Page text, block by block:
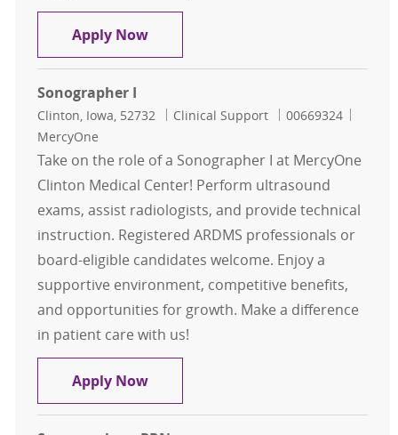
Apply NowSonographer I
Sonographer I
Location
Clinton, Iowa, 52732 Category
Clinical Support Job Id
00669324
MercyOne
Take on the role of a Sonographer I at MercyOne
Clinton Medical Center! Perform ultrasound
exams, assist radiologists, and provide technical
instruction. Registered ARDMS professionals or
board-eligible candidates welcome. Enjoy a
supportive environment, competitive benefits,
and opportunities for growth. Make a difference
in patient care with us!
Apply NowSonographer I